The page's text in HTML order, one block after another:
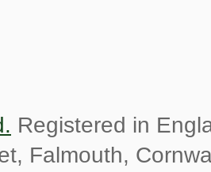
Registered in
Falmouth,